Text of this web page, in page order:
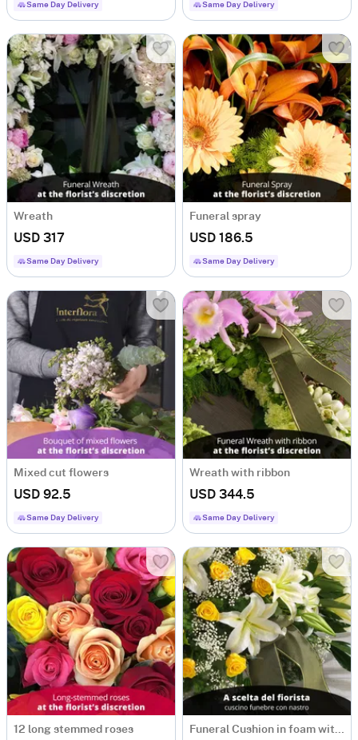
Same Day Delivery Same Day Delivery
Wreath
USD 317
Same Day Delivery
Funeral spray
USD 186.5
Same Day Delivery
Mixed cut flowers
USD 92.5
Same Day Delivery
Wreath with ribbon
USD 344.5
Same Day Delivery
12 long stemmed roses Funeral Cushion in foam with ribbon